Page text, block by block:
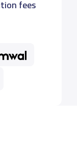
fees